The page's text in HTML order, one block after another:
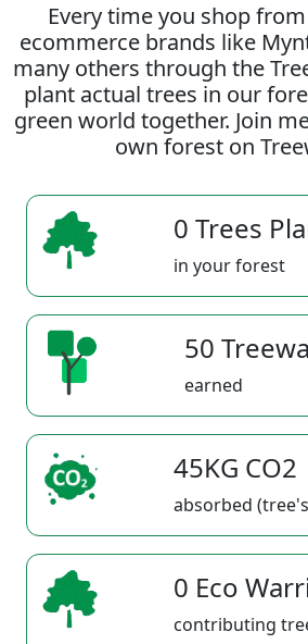
Every time you shop
ecommerce brands like
many others through the
plant actual trees in our
green world together. Join
own forest on
0 Trees
in your forest
50
earned
45KG CO2
absorbed
0 Eco
contributing